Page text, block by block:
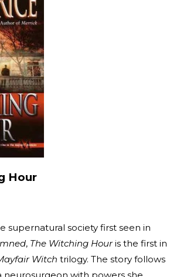
Hour
supernatural society first seen in
, The Witching Houris the first in
Witch trilogy. The story follows